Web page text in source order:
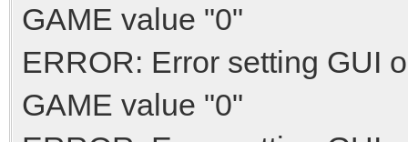
GAME value "0"
ERROR: Error setting GUI
GAME value "0"